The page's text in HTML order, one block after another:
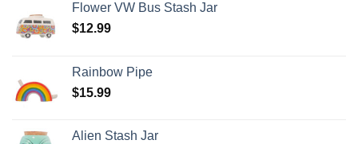
Flower VW Bus Stash Jar
$12.99
Rainbow Pipe
$15.99
Alien Stash Jar